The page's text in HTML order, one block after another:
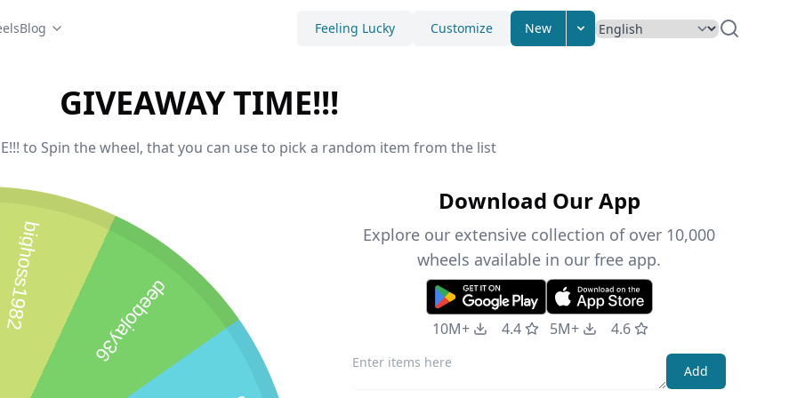
Blog Feeling Lucky Customize New
GIVEAWAY TIME!!!
to Spin the wheel, that you can use to pick a random item from the list
deebojay36
bighoss1982
Add
Download Our App
Explore our extensive collection of over 10,000
wheels available in our free app.
10M+ 4.4 5M+ 4.6